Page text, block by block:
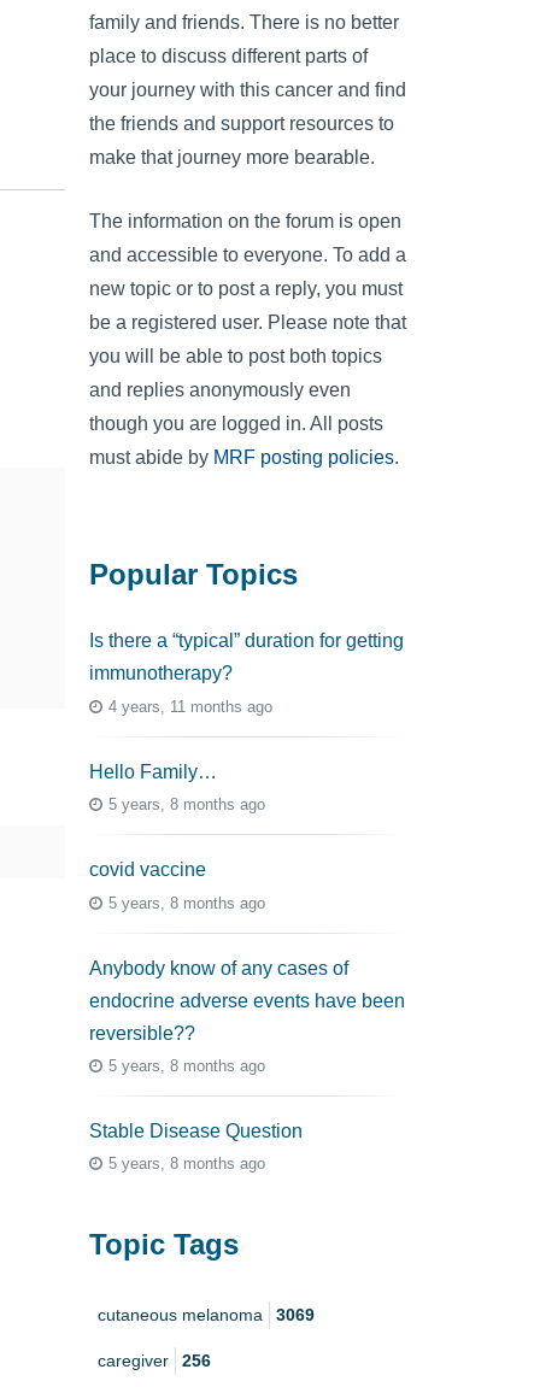
family and friends. There is no better
place to discuss different parts of
your journey with this cancer and find
the friends and support resources to
make that journey more bearable.
The information on the forum is open
and accessible to everyone. To add a
new topic or to post a reply, you must
be a registered user. Please note that
you will be able to post both topics
and replies anonymously even
though you are logged in. All posts
must abide by MRF posting policies.
Popular Topics
Is there a “typical” duration for getting
immunotherapy?
4 years, 11 months ago
Hello Family…
5 years, 8 months ago
covid vaccine
5 years, 8 months ago
Anybody know of any cases of
endocrine adverse events have been
reversible??
5 years, 8 months ago
Stable Disease Question
5 years, 8 months ago
Topic Tags
cutaneous melanoma 3069
caregiver 256